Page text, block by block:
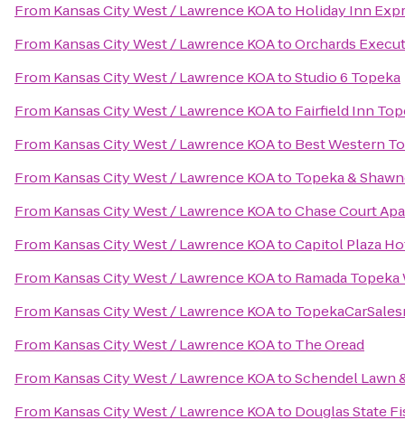
From Kansas City West / Lawrence KOAto Holiday Inn
From Kansas City West / Lawrence KOAtoOrchards
From Kansas City West / Lawrence KOAtoStudio 6 Topeka
From Kansas City West / Lawrence KOAto Fairfield Inn
From Kansas City West / Lawrence KOAto Best Western
From Kansas City West / Lawrence KOAto Topeka &
From Kansas City West / Lawrence KOAtoChase Court
From Kansas City West / Lawrence KOAtoCapitol Plaza
From Kansas City West / Lawrence KOAto Ramada Topeka
From Kansas City West / Lawrence KOAto
From Kansas City West / Lawrence KOAto The Oread
From Kansas City West / Lawrence KOAtoSchendel Lawn
From Kansas City West / Lawrence KOAto Douglas State